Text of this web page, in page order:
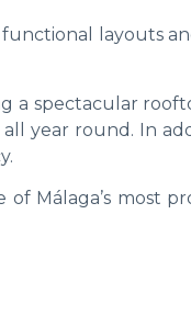
layouts
a spectacular
all year round. In
Málaga’s most